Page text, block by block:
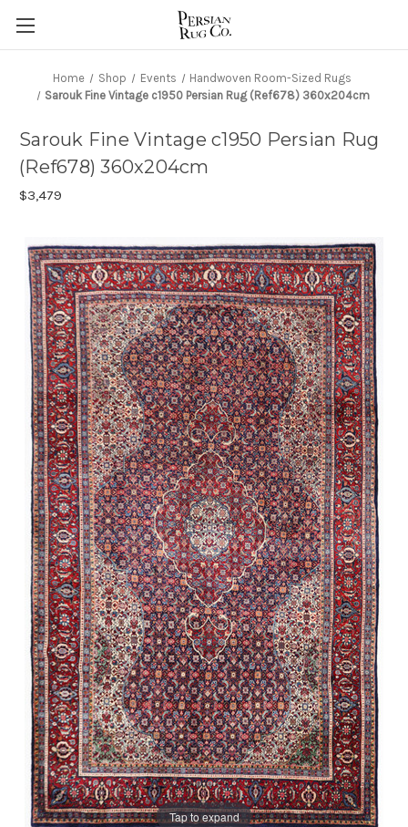
Home Shop Events
Handwoven Room-Sized Rugs
Sarouk Fine Vintage c1950 Persian Rug (Ref678) 360x204cm
Tap to expand
Sarouk Fine Vintage c1950 Persian Rug
(Ref678) 360x204cm
$3,479